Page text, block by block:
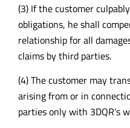
(3) If the customer
obligations, he shall
relationship for all
claims by third parties.
(4) The customer may
arising from or in
parties only with 3DQR’s